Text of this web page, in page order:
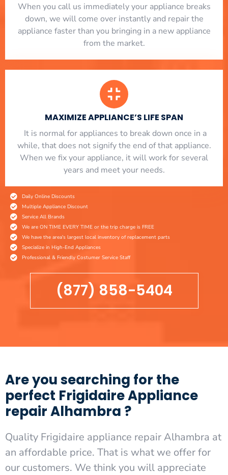
When you call us immediately your appliance breaks
down, we will come over instantly and repair the
appliance faster than you bringing in a new appliance
from the market.
MAXIMIZE APPLIANCE’S LIFE SPAN
​ It is normal for appliances to break down once in a
while, that does not signify the end of that appliance.
When we fix your appliance, it will work for several
years and meet your needs.
Daily Online Discounts
Multiple Appliance Discount
Service All Brands
We are ON TIME EVERY TIME or the trip charge is FREE
We have the area's largest local inventory of replacement parts
Specialize in High-End Appliances
Professional & Friendly Costumer Service Staff
(877) 858-5404
Are you searching for the
perfect Frigidaire Appliance
repair Alhambra ?
Quality Frigidaire appliance repair Alhambra at
an affordable price. That is what we offer for
our customers. We think you will appreciate